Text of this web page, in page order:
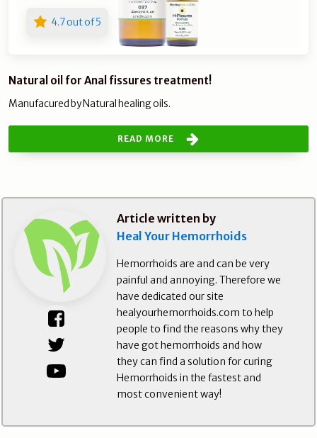
4.7 out of 5
Natural oil for Anal fissures treatment!
Manufacured by Natural healing oils.
READ MORE
Article written by
Heal Your Hemorrhoids
Hemorrhoids are and can be very
painful and annoying. Therefore we
have dedicated our site
healyourhemorrhoids.com to help
people to find the reasons why they
have got hemorrhoids and how
they can find a solution for curing
Hemorrhoids in the fastest and
most convenient way!